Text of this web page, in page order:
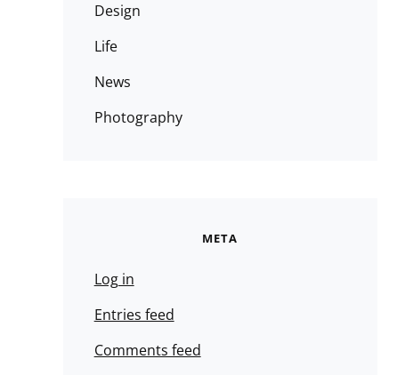
Design
Life
News
Photography
META
Log in
Entries feed
Comments feed